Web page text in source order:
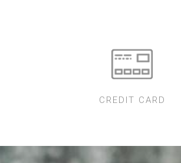
CREDIT CARD